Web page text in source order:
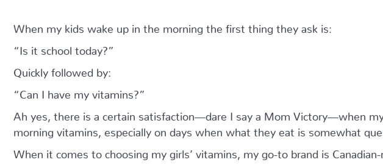
When my kids wake up in the morning the first thing they ask is:
“Is it school today?”
Quickly followed by:
“Can I have my vitamins?”
Ah yes, there is a certain satisfaction—dare I say a Mom Victory—when
morning vitamins, especially on days when what they eat is somewhat
When it comes to choosing my girls’ vitamins, my go-to brand is Canadian-